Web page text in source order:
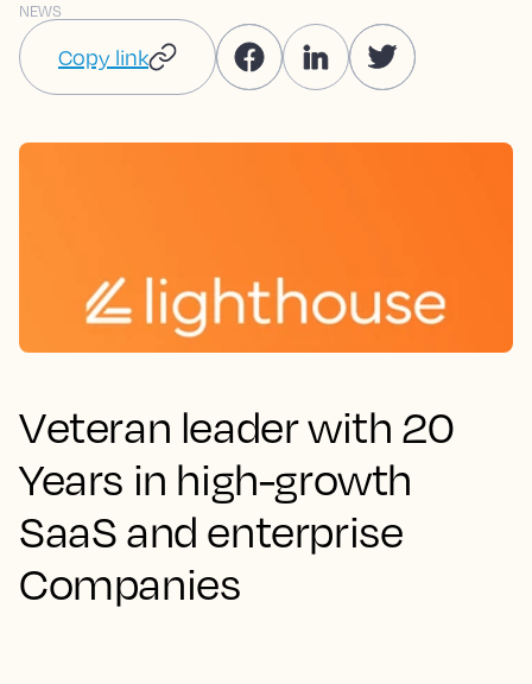
NEWS
Copy link
Veteran leader with 20
Years in high-growth
SaaS and enterprise
Companies